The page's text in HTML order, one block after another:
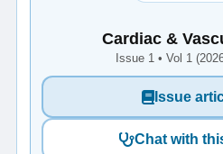
Cardiac &
Issue 1 • Vol 1
Issue
Chat with